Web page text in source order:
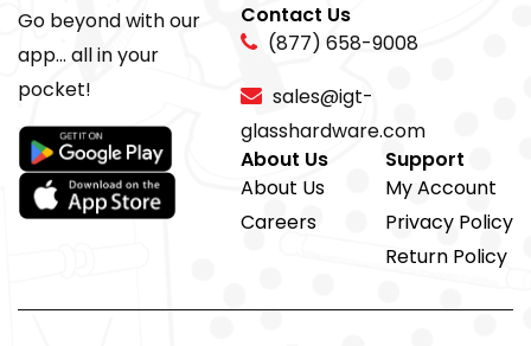
Go beyond with our
app... all in your
pocket!
Contact Us
(877) 658-9008
sales@igt-
glasshardware.com
About Us
About Us
Careers
Support
My Account
Privacy Policy
Return Policy